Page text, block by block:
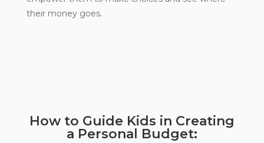
their money goes.
How to Guide Kids in Creating
a Personal Budget: